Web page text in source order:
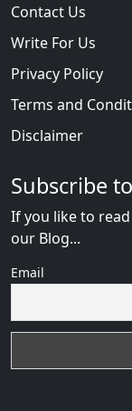
Contact Us
Write For Us
Privacy Policy
Terms and
Disclaimer
Subscribe
If you like to
our Blog...
Email